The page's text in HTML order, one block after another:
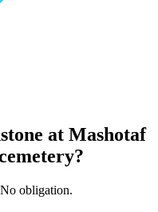
at Mashotaf
obligation.